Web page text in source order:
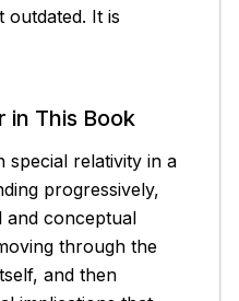
outdated. It is
in This Book
special relativity in a
progressively,
and conceptual
through the
and then